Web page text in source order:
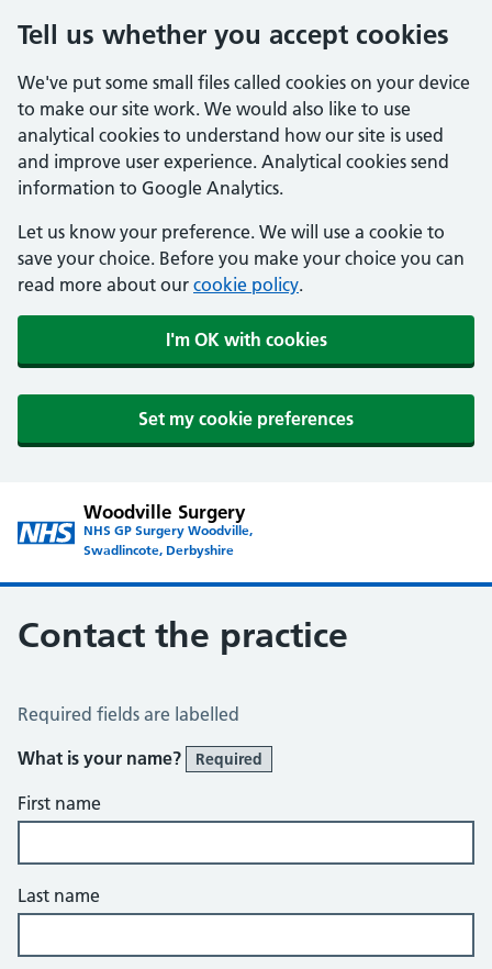
Tell us whether you accept cookies
We've put some small files called cookies on your device
to make our site work. We would also like to use
analytical cookies to understand how our site is used
and improve user experience. Analytical cookies send
information to Google Analytics.
Let us know your preference. We will use a cookie to
save your choice. Before you make your choice you can
read more about our cookie policy.
I'm OK with cookies
Set my cookie preferences
Woodville Surgery
NHS GP Surgery Woodville,
Swadlincote, Derbyshire
Contact the practice
Contact the Practice
Required fields are labelled
What is your name?
Required
First name
Last name